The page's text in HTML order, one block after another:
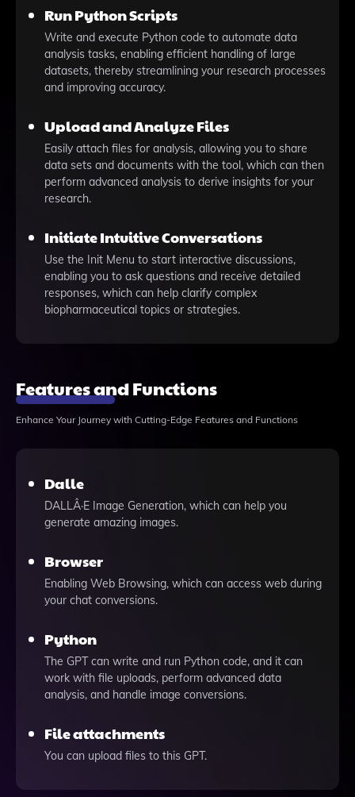
Run Python Scripts
Write and execute Python code to automate data
analysis tasks, enabling efficient handling of large
datasets, thereby streamlining your research processes
and improving accuracy.
Upload and Analyze Files
Easily attach files for analysis, allowing you to share
data sets and documents with the tool, which can then
perform advanced analysis to derive insights for your
research.
Initiate Intuitive Conversations
Use the Init Menu to start interactive discussions,
enabling you to ask questions and receive detailed
responses, which can help clarify complex
biopharmaceutical topics or strategies.
Features and Functions
Enhance Your Journey with Cutting-Edge Features and Functions
Dalle
DALLÂ·E Image Generation, which can help you
generate amazing images.
Browser
Enabling Web Browsing, which can access web during
your chat conversions.
Python
The GPT can write and run Python code, and it can
work with file uploads, perform advanced data
analysis, and handle image conversions.
File attachments
You can upload files to this GPT.